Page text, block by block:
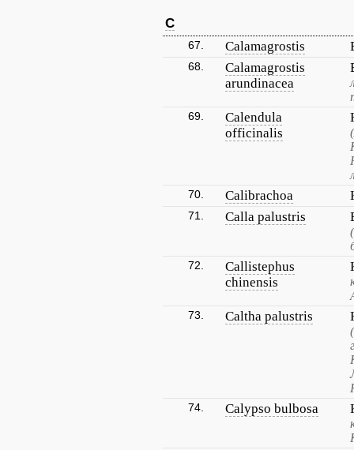
C
67. Calamagrostis
68.
Calamagrostis
arundinacea
69.
Calendula
officinalis
70. Calibrachoa
71. Calla palustris
72.
Callistephus
chinensis
73. Caltha palustris
74. Calypso bulbosa